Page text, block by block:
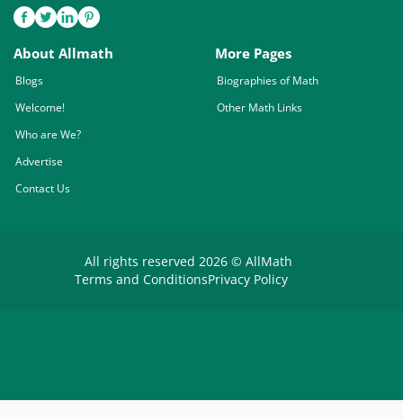
About Allmath
Blogs
Welcome!
Who are We?
Advertise
Contact Us
More Pages
Biographies of Math
Other Math Links
All rights reserved 2026 © AllMath
Terms and ConditionsPrivacy Policy